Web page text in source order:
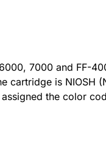
7000 and FF-
is
the color